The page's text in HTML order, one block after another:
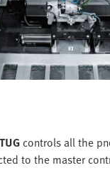
controls all the
to the master